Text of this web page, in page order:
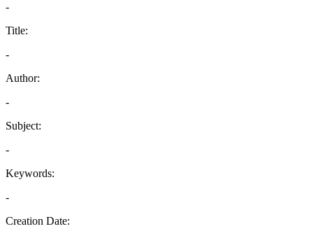
-
Title:
-
Author:
-
Subject:
-
Keywords:
-
Creation Date: